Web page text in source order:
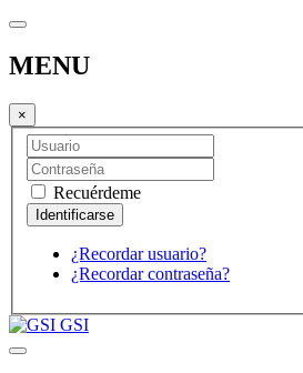
MENU
×
Recuérdeme
¿Recordar usuario?
¿Recordar contraseña?
GSI